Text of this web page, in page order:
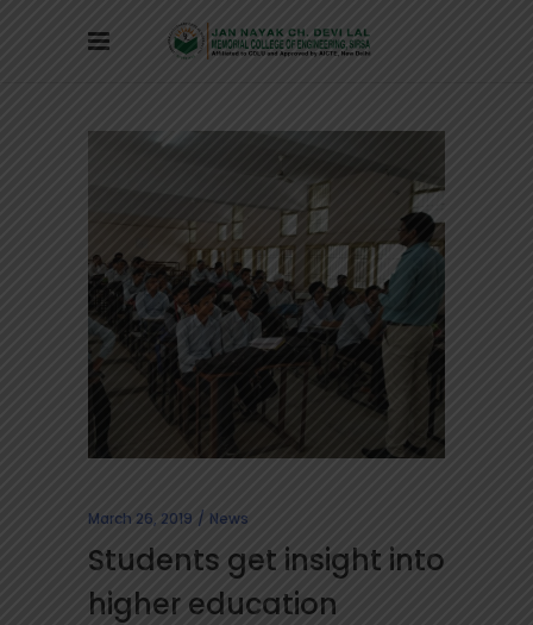
March 26, 2019 News
Students get insight into
higher education